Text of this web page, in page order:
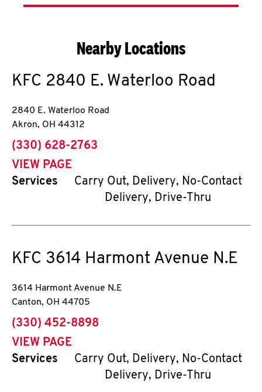
Nearby Locations
KFC 2840 E. Waterloo Road
2840 E. Waterloo Road
Akron, OH 44312
phone
(330) 628-2763
VIEW PAGE
Services
Carry Out, Delivery, No-Contact
Delivery, Drive-Thru
KFC 3614 Harmont Avenue N.E
3614 Harmont Avenue N.E
Canton, OH 44705
phone
(330) 452-8898
VIEW PAGE
Services
Carry Out, Delivery, No-Contact
Delivery, Drive-Thru